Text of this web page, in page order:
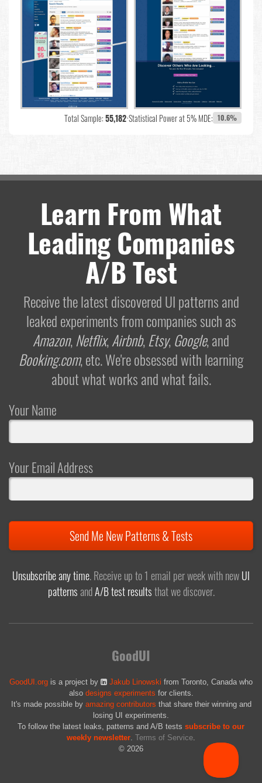
Total Sample:55,182•Statistical Power at 5% MDE: 10.6%
Learn From What
Leading Companies
A/B Test
Receive the latest discovered UI patterns and
leaked experiments from companies such as
Amazon,Netflix,Airbnb,Etsy,Google, and
Booking.com, etc. We're obsessed with learning
about what works and what fails.
Your Name
Your Email Address
Send Me New Patterns & Tests
Unsubscribe any time. Receive up to 1 email per week with newUI
patternsandA/B test resultsthat we discover.
GoodUI
GoodUI.org is a project by Jakub Linowski from Toronto, Canada who
also designs experiments for clients.
It's made possible by amazing contributors that share their winning and
losing UI experiments.
To follow the latest leaks, patterns and A/B tests subscribe to our
weekly newsletter Terms of Service
© 2026